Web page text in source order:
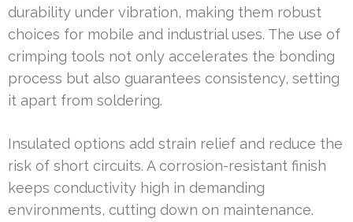
durability under vibration, making them robust
choices for mobile and industrial uses. The use of
crimping tools not only accelerates the bonding
process but also guarantees consistency, setting
it apart from soldering.
Insulated options add strain relief and reduce the
risk of short circuits. A corrosion-resistant finish
keeps conductivity high in demanding
environments, cutting down on maintenance.